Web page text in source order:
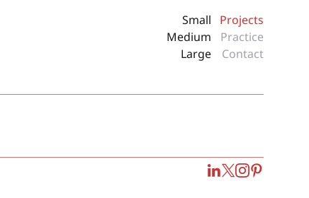
Projects
Practice
Contact
Small
Medium
Large
LinkedIn
Twitter
Instagram
Pinterest